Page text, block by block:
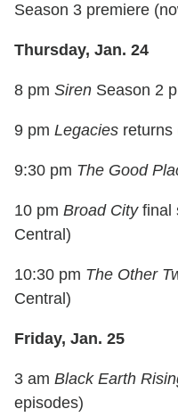
Season 3 premiere
Thursday, Jan. 24
8 pm Siren Season 2
9 pm Legacies returns
9:30 pm The Good
10 pm Broad Cityfinal
Central)
10:30 pm The Other
Central)
Friday, Jan. 25
3 am Black Earth
episodes)